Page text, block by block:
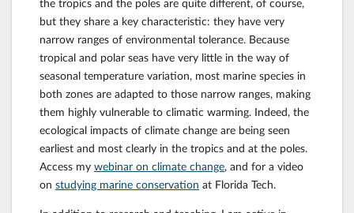
the tropics and the poles are quite different, of course,
but they share a key characteristic: they have very
narrow ranges of environmental tolerance. Because
tropical and polar seas have very little in the way of
seasonal temperature variation, most marine species in
both zones are adapted to those narrow ranges, making
them highly vulnerable to climatic warming. Indeed, the
ecological impacts of climate change are being seen
earliest and most clearly in the tropics and at the poles.
Access my webinar on climate change, and for a video
on studying marine conservation at Florida Tech.